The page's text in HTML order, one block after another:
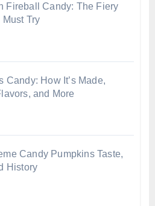
Fireball Candy: The Fiery
Must Try
Candy: How It’s Made,
and More
Candy Pumpkins Taste,
History